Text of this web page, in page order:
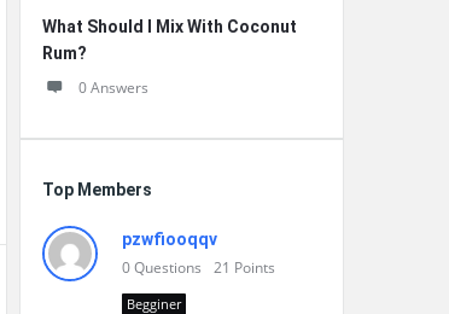
What Should I Mix With Coconut
Rum?
0 Answers
Top Members
pzwfiooqqv
0Questions 21 Points
Begginer